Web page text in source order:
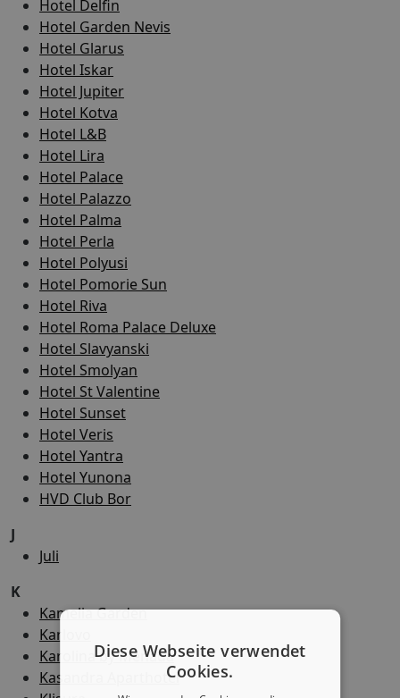
Hotel Delfin
Hotel Garden Nevis
Hotel Glarus
Hotel Iskar
Hotel Jupiter
Hotel Kotva
Hotel L&B
Hotel Lira
Hotel Palace
Hotel Palazzo
Hotel Palma
Hotel Perla
Hotel Polyusi
Hotel Pomorie Sun
Hotel Riva
Hotel Roma Palace Deluxe
Hotel Slavyanski
Hotel Smolyan
Hotel St Valentine
Hotel Sunset
Hotel Veris
Hotel Yantra
Hotel Yunona
HVD Club Bor
J
Juli
K
Kamelia Garden
Karlovo
Karolina by Menada
Kasandra Aparthotel
Diese Webseite verwendet
Cookies.